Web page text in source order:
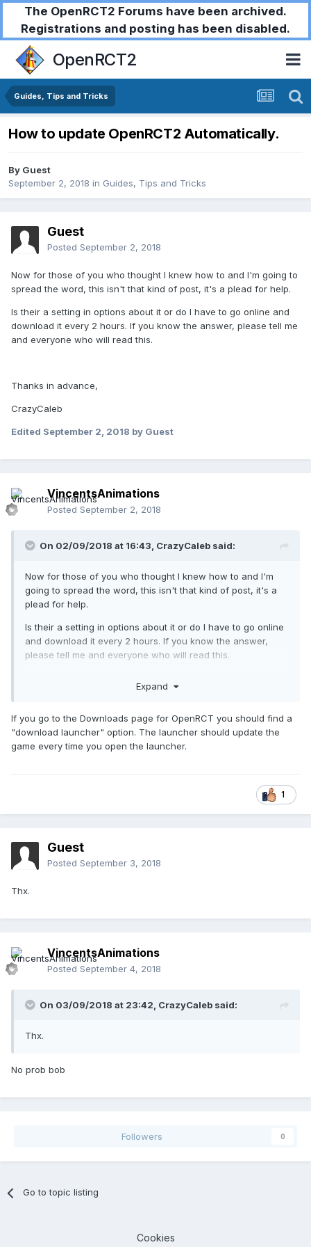
The OpenRCT2 Forums have been archived.
Registrations and posting has been disabled.
OpenRCT2
Guides, Tips and Tricks
How to update OpenRCT2 Automatically.
By Guest
September 2, 2018 in Guides, Tips and Tricks
Guest
Posted September 2, 2018
Now for those of you who thought I knew how to and I'm going to
spread the word, this isn't that kind of post, it's a plead for help.
Is their a setting in options about it or do I have to go online and
download it every 2 hours. If you know the answer, please tell me
and everyone who will read this.
Thanks in advance,
CrazyCaleb
Edited September 2, 2018 by Guest
VincentsAnimations
Posted September 2, 2018
On 02/09/2018 at 16:43, CrazyCaleb said:
Now for those of you who thought I knew how to and I'm
going to spread the word, this isn't that kind of post, it's a
plead for help.
Is their a setting in options about it or do I have to go online
and download it every 2 hours. If you know the answer,
please tell me and everyone who will read this.
CrazyCaleb
Expand
If you go to the Downloads page for OpenRCT you should find a
"download launcher" option. The launcher should update the
game every time you open the launcher.
1
Guest
Posted September 3, 2018
Thx.
VincentsAnimations
Posted September 4, 2018
On 03/09/2018 at 23:42, CrazyCaleb said:
Thx.
No prob bob
Followers 0
Go to topic listing
Cookies